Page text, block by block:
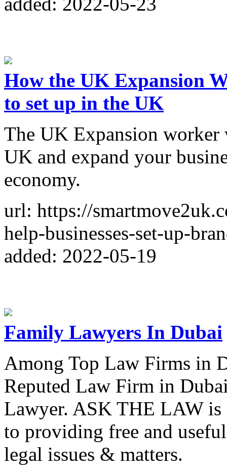
How the UK Expansion
to set up in the UK
The UK Expansion worker
UK and expand your
economy.
url: https://
help-businesses-set-up-
added: 2022-05-19
Family Lawyers In Dubai
Among Top Law Firms in
Reputed Law Firm in
Lawyer. ASK THE LAW
to providing free and
legal issues & matters.